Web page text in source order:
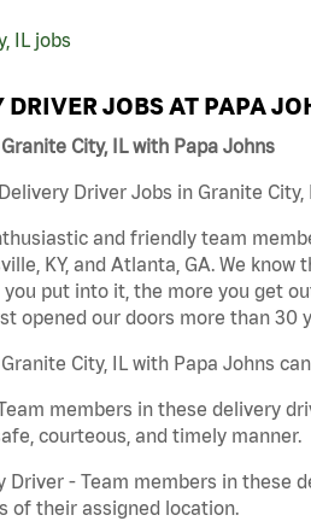
IL jobs
JOBS AT PAPA
City, IL with Papa Johns
Driver Jobs in Granite
and friendly team
KY, and Atlanta, GA. We
put into it, the more you get
opened our doors more than 30
City, IL with Papa Johns
members in these delivery
courteous, and timely manner.
Driver - Team members in these
of their assigned location.